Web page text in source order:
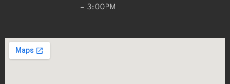
– 3:00PM